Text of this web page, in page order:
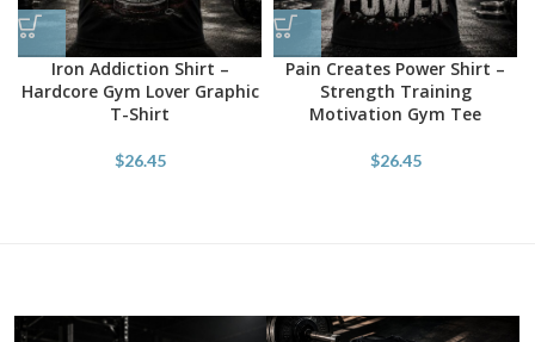
Iron Addiction Shirt –
Hardcore Gym Lover Graphic
T-Shirt
$26.45
Pain Creates Power Shirt –
Strength Training
Motivation Gym Tee
$26.45